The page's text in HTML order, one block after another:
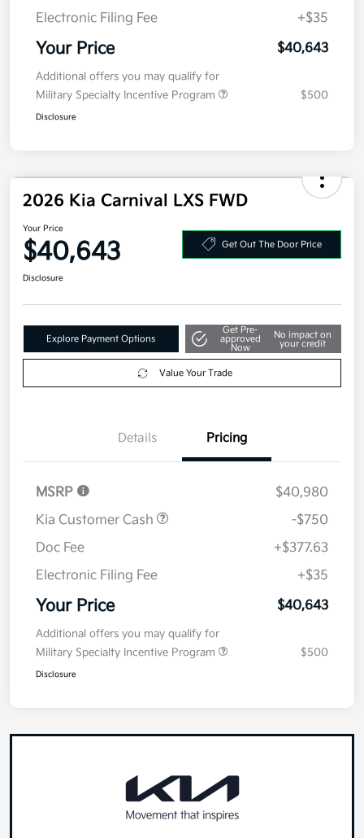
Electronic Filing Fee
+$35
Your Price $40,643
Additional offers you may qualify for
Military Specialty Incentive Program
$500
Disclosure
2026 Kia Carnival LXS FWD
Your Price
$40,643 Get Out The Door Price
Disclosure
Explore Payment Options
Get Pre-
approved
Now
No impact on
your credit
Value Your Trade
Details Pricing
MSRP
$40,980
Kia Customer Cash
-$750
Doc Fee
+$377.63
Electronic Filing Fee
+$35
Your Price $40,643
Additional offers you may qualify for
Military Specialty Incentive Program
$500
Disclosure